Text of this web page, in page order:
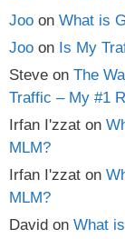
Joo on What is
Joo on Is My
Steve on The
Traffic – My #1
Irfan I'zzat on
MLM?
Irfan I'zzat on
MLM?
David on What